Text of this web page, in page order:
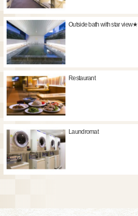
Outside bath with star view★
Restaurant
Laundromat